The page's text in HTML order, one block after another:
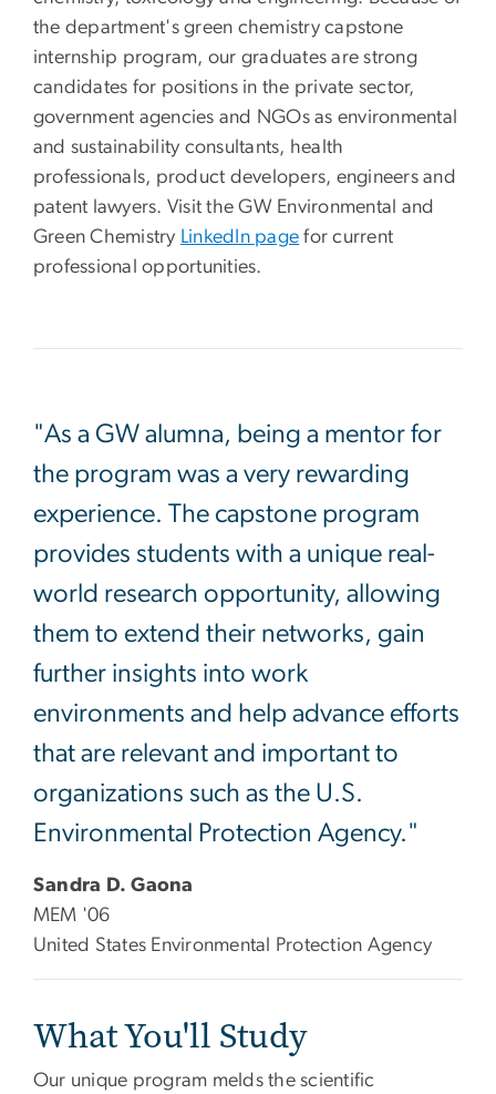
the department's green chemistry capstone
internship program, our graduates are strong
candidates for positions in the private sector,
government agencies and NGOs as environmental
and sustainability consultants, health
professionals, product developers, engineers and
patent lawyers. Visit the GW Environmental and
Green Chemistry LinkedIn page for current
professional opportunities.
"As a GW alumna, being a mentor for
the program was a very rewarding
experience. The capstone program
provides students with a unique real-
world research opportunity, allowing
them to extend their networks, gain
further insights into work
environments and help advance efforts
that are relevant and important to
organizations such as the U.S.
Environmental Protection Agency."
Sandra D. Gaona
MEM '06
United States Environmental Protection Agency
What You'll Study
Our unique program melds the scientific